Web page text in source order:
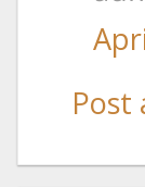
Post